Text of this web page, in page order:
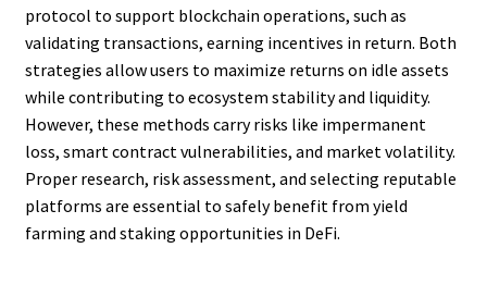
protocol to support blockchain operations, such as
validating transactions, earning incentives in return. Both
strategies allow users to maximize returns on idle assets
while contributing to ecosystem stability and liquidity.
However, these methods carry risks like impermanent
loss, smart contract vulnerabilities, and market volatility.
Proper research, risk assessment, and selecting reputable
platforms are essential to safely benefit from yield
farming and staking opportunities in DeFi.